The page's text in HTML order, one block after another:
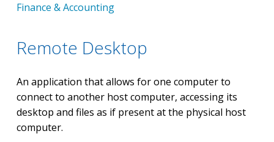
Finance & Accounting
Remote Desktop
An application that allows for one computer to
connect to another host computer, accessing its
desktop and files as if present at the physical host
computer.